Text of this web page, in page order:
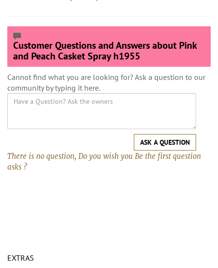
Customer Questions and Answers about Pink
and Peach Casket Spray h1955
Cannot find what you are looking for? Ask a question to our
community by typing it here.
ASK A QUESTION
There is no question, Do you wish you Be the first question
asks ?
EXTRAS